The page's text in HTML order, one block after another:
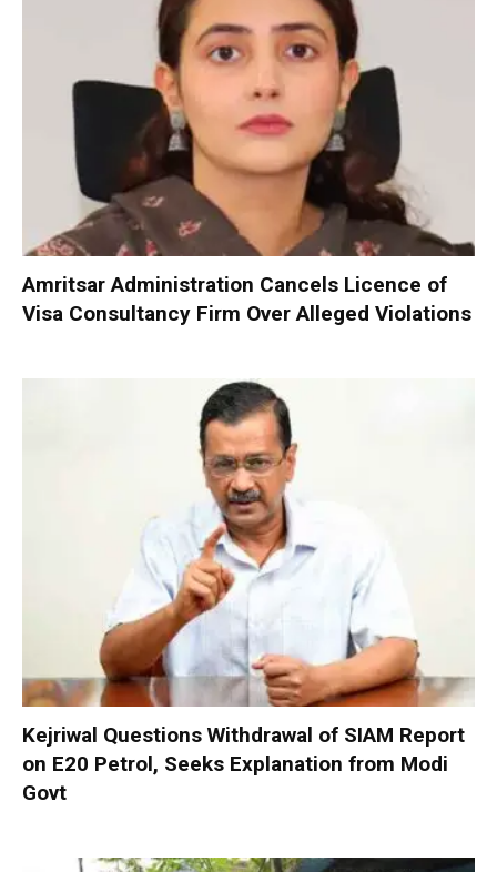
Amritsar Administration Cancels Licence of
Visa Consultancy Firm Over Alleged Violations
Kejriwal Questions Withdrawal of SIAM Report
on E20 Petrol, Seeks Explanation from Modi
Govt